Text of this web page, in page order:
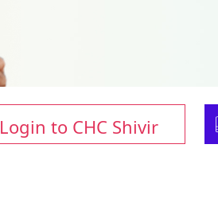
Login to CHC Shivir